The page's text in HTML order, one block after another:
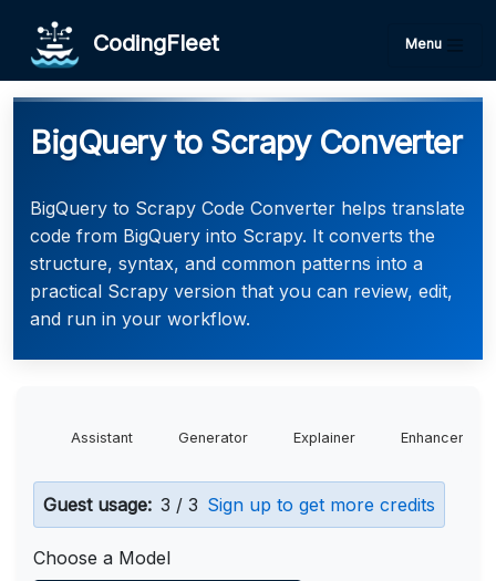
CodingFleet Menu
BigQuery to Scrapy Converter
BigQuery to Scrapy Code Converter helps translate
code from BigQuery into Scrapy. It converts the
structure, syntax, and common patterns into a
practical Scrapy version that you can review, edit,
and run in your workflow.
Assistant Generator Explainer Enhancer
Guest usage: 3 / 3 Sign up to get more credits
Choose a Model